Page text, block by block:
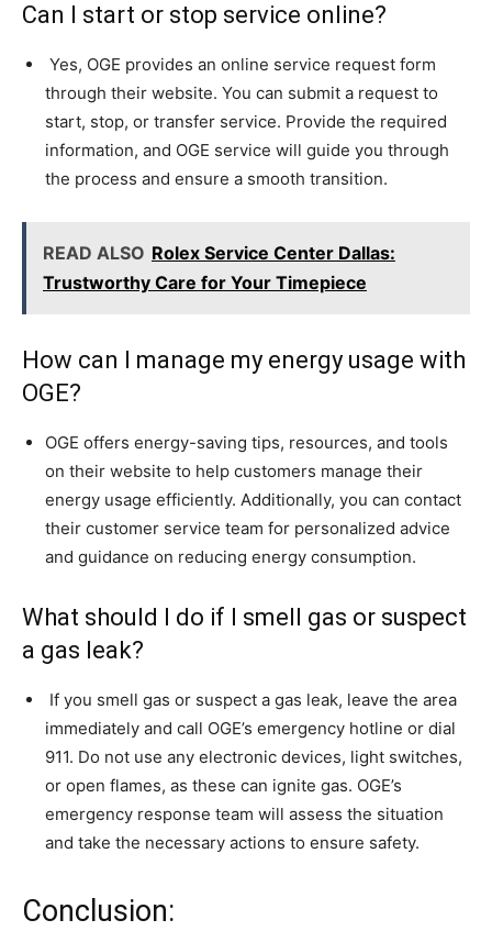
Can I start or stop service online?
Yes, OGE provides an online service request form
through their website. You can submit a request to
start, stop, or transfer service. Provide the required
information, and OGE service will guide you through
the process and ensure a smooth transition.
READ ALSO Rolex Service Center Dallas:
Trustworthy Care for Your Timepiece
How can I manage my energy usage with
OGE?
OGE offers energy-saving tips, resources, and tools
on their website to help customers manage their
energy usage efficiently. Additionally, you can contact
their customer service team for personalized advice
and guidance on reducing energy consumption.
What should I do if I smell gas or suspect
a gas leak?
If you smell gas or suspect a gas leak, leave the area
immediately and call OGE’s emergency hotline or dial
911. Do not use any electronic devices, light switches,
or open flames, as these can ignite gas. OGE’s
emergency response team will assess the situation
and take the necessary actions to ensure safety.
Conclusion: